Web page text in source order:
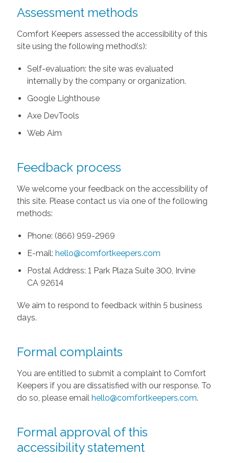
Assessment methods
Comfort Keepers assessed the accessibility of this
site using the following method(s):
Self-evaluation: the site was evaluated
internally by the company or organization.
Google Lighthouse
Axe DevTools
Web Aim
Feedback process
We welcome your feedback on the accessibility of
this site. Please contact us via one of the following
methods:
Phone: (866) 959-2969
E-mail: hello@comfortkeepers.com
Postal Address: 1 Park Plaza Suite 300, Irvine
CA 92614
We aim to respond to feedback within 5 business
days.
Formal complaints
You are entitled to submit a complaint to Comfort
Keepers if you are dissatisfied with our response. To
do so, please email hello@comfortkeepers.com.
Formal approval of this
accessibility statement